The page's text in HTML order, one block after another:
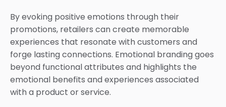
By evoking positive emotions through their
promotions, retailers can create memorable
experiences that resonate with customers and
forge lasting connections. Emotional branding goes
beyond functional attributes and highlights the
emotional benefits and experiences associated
with a product or service.